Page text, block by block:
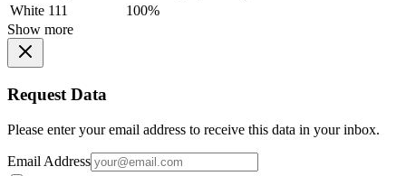
White 111
100%
Show more
Request Data
Please enter your email address to receive this data in your inbox.
Email Address